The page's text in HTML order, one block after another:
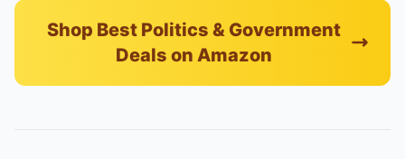
Shop Best Politics & Government
Deals on Amazon